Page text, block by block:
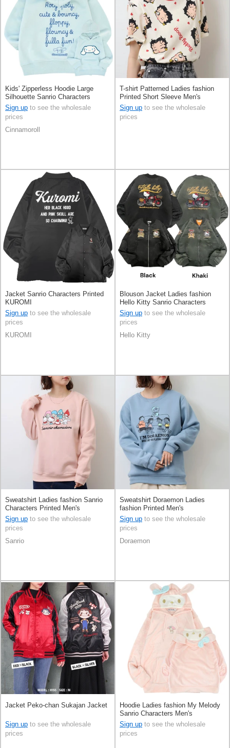
Kids' Zipperless Hoodie Large
Silhouette Sanrio Characters
Cinnamoroll
Sign up to see the wholesale
prices
Cinnamoroll
T-shirt Patterned Ladies fashion
Printed Short Sleeve Men's
Sign up to see the wholesale
prices
Jacket Sanrio Characters Printed
KUROMI
Sign up to see the wholesale
prices
KUROMI
Blouson Jacket Ladies fashion
Hello Kitty Sanrio Characters
Men's
Sign up to see the wholesale
prices
Hello Kitty
Sweatshirt Ladies fashion Sanrio
Characters Printed Men's
Sign up to see the wholesale
prices
Sanrio
Sweatshirt Doraemon Ladies
fashion Printed Men's
Sign up to see the wholesale
prices
Doraemon
Jacket Peko-chan Sukajan Jacket
Sign up to see the wholesale
prices
Hoodie Ladies fashion My Melody
Sanrio Characters Men's
Sign up to see the wholesale
prices